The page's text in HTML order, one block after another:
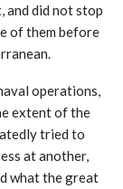
and did not stop
of them before
operations,
extent of the
tried to
at another,
what the great